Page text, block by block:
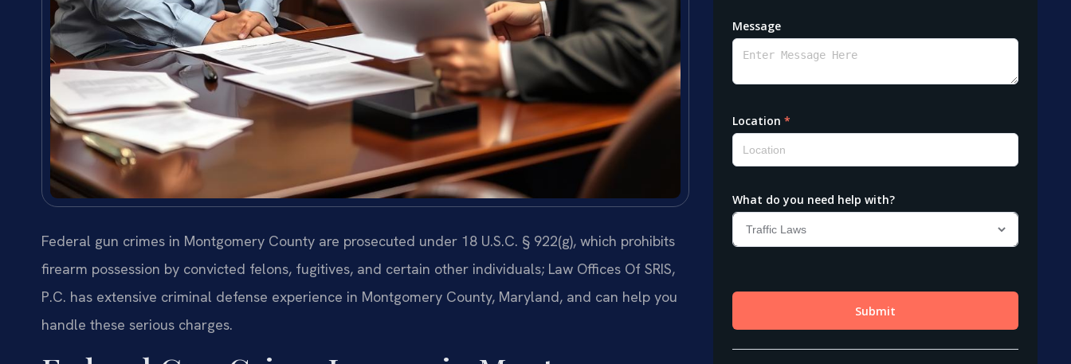
Federal gun crimes in Montgomery County are prosecuted under 18 U.S.C. § 922(g), which prohibits
firearm possession by convicted felons, fugitives, and certain other individuals; Law Offices Of SRIS,
P.C. has extensive criminal defense experience in Montgomery County, Maryland, and can help you
handle these serious charges.